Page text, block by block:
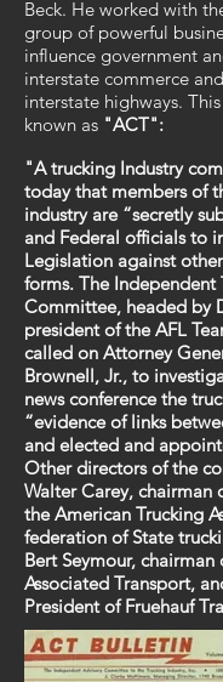
Beck. He worked with
group of powerful
influence government
interstate commerce
interstate highways.
known as "ACT":
"A trucking Industry
today that members of
industry are “secretly
and Federal officials to
Legislation against
forms. The Independent
Committee, headed by
president of the AFL
called on Attorney
Brownell, Jr., to
news conference the
“evidence of links
and elected and
Other directors of the
Walter Carey, chairman
the American Trucking
federation of State
Bert Seymour,
Associated Transport,
President of Fruehauf